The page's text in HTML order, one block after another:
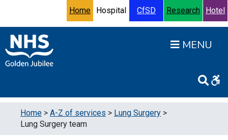
Accessibility HelpTurn High Contrast Mode On
Home Hospital CfSD Research Hotel
Home > A-Z of services > Lung Surgery >
Lung Surgery team